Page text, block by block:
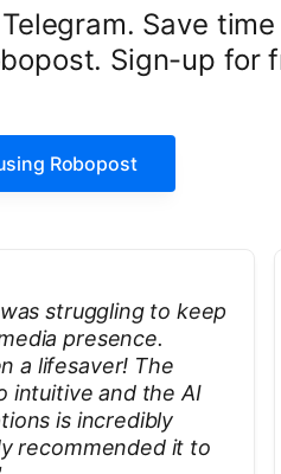
Save
Sign-up for
Robopost
struggling to keep
presence.
a lifesaver! The
intuitive and the AI
is incredibly
recommended it to